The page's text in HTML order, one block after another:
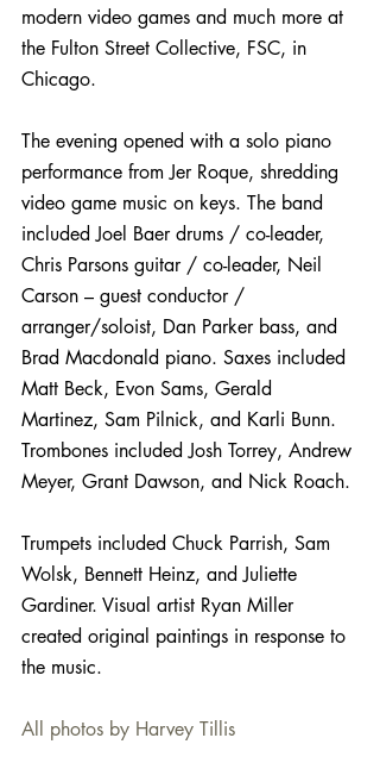
modern video games and much more at
the Fulton Street Collective, FSC, in
Chicago.
The evening opened with a solo piano
performance from Jer Roque, shredding
video game music on keys. The band
included Joel Baer drums / co-leader,
Chris Parsons guitar / co-leader, Neil
Carson – guest conductor /
arranger/soloist, Dan Parker bass, and
Brad Macdonald piano. Saxes included
Matt Beck, Evon Sams, Gerald
Martinez, Sam Pilnick, and Karli Bunn.
Trombones included Josh Torrey, Andrew
Meyer, Grant Dawson, and Nick Roach.
Trumpets included Chuck Parrish, Sam
Wolsk, Bennett Heinz, and Juliette
Gardiner. Visual artist Ryan Miller
created original paintings in response to
the music.
All photos by Harvey Tillis